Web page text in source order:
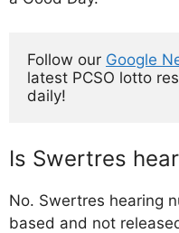
Follow our Google
latest PCSO lotto
daily!
Is Swertres
No. Swertres hearing
based and not